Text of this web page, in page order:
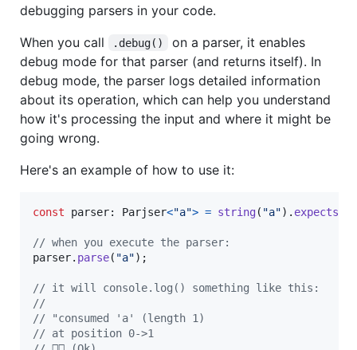
debugging parsers in your code.
When you call
.debug()
on a parser, it enables
debug mode for that parser (and returns itself). In
debug mode, the parser logs detailed information
about its operation, which can help you understand
how it's processing the input and where it might be
going wrong.
Here's an example of how to use it:
const parser: Parjser<"a"> = string( "a") . expects
// when you execute the parser:
parser. parse( "a") ;
// it will console.log() something like this:
//
// "consumed 'a' (length 1)
// at position 0->1